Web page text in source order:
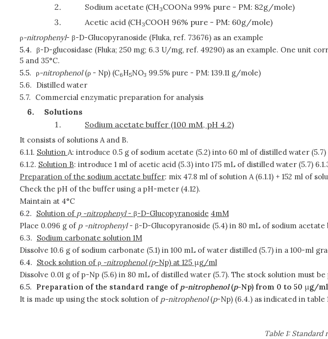
Sodium acetate (CH3COONa 99% pure - PM: 82g/mole)
Acetic acid (CH3COOH 96% pure - PM: 60g/mole)
ρ-nitrophenyl- β-D-Glucopyranoside (Fluka, ref. 73676) as an example
5.4. β-D-glucosidase (Fluka; 250 mg; 6.3 U/mg, ref. 49290) as an example. One unit
5 and 35°C.
5.5. ρ-nitrophenol(ρ - Np) (C6H5NO3 99.5% pure - PM: 139.11 g/mole)
5.6. Distilled water
5.7. Commercial enzymatic preparation for analysis
Solutions
Sodium acetate buffer (100 mM, pH 4.2)
It consists of solutions A and B.
6.1.1. Solution A: introduce 0.5 g of sodium acetate (5.2) into 60 ml of distilled water (5.7)
6.1.2. Solution B: introduce 1 ml of acetic acid (5.3) into 175 mL of distilled water (5.7)
Preparation of the sodium acetate buffer: mix 47.8 ml of solution A (6.1.1) + 152 ml of
Check the pH of the buffer using a pH-meter (4.12).
Maintain at 4°C
6.2. Solution of p -nitrophenyl- β-D-Glucopyranoside 4mM
Place 0.096 g of p -nitrophenyl- β-D-Glucopyranoside (5.4) in 80 mL of sodium acetate
6.3. Sodium carbonate solution 1M
Dissolve 10.6 g of sodium carbonate (5.1) in 100 mL of water distilled (5.7) in a 100-ml
6.4. Stock solution of ρ -nitrophenol (p-Np) at 125 μg/ml
Dissolve 0.01 g of p-Np (5.6) in 80 mL of distilled water (5.7). The stock solution must
6.5. Preparation of the standard range of p-nitrophenol(p-Np) from 0 to 50 μg/ml
It is made up using the stock solution of p-nitrophenol(p-Np) (6.4.) as indicated in table
Table 1: